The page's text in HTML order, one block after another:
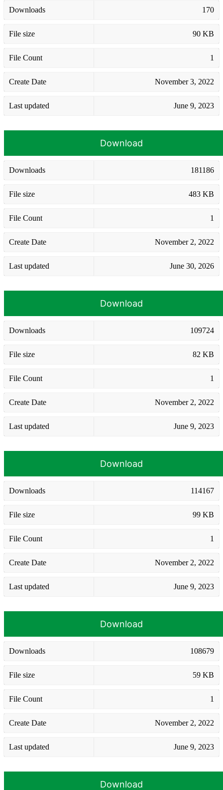
Downloads 170
File size 90 KB
File Count 1
Create Date November 3, 2022
Last updated June 9, 2023
Download
Downloads 181186
File size 483 KB
File Count 1
Create Date November 2, 2022
Last updated June 30, 2026
Download
Downloads 109724
File size 82 KB
File Count 1
Create Date November 2, 2022
Last updated June 9, 2023
Download
Downloads 114167
File size 99 KB
File Count 1
Create Date November 2, 2022
Last updated June 9, 2023
Download
Downloads 108679
File size 59 KB
File Count 1
Create Date November 2, 2022
Last updated June 9, 2023
Download